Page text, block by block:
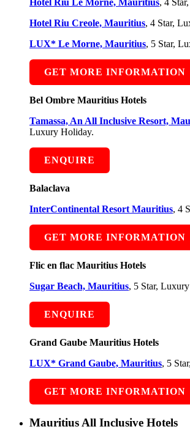
Hotel Riu Le Morne, Mauritius, 4
Hotel Riu Creole, Mauritius, 4 Star,
LUX* Le Morne, Mauritius, 5 Star,
GET MORE INFORMATION
Bel Ombre Mauritius Hotels
Tamassa, An All Inclusive Resort,
Luxury Holiday.
ENQUIRE
Balaclava
InterContinental Resort Mauritius, 4
GET MORE INFORMATION
Flic en flac Mauritius Hotels
Sugar Beach, Mauritius, 5 Star,
ENQUIRE
Grand Gaube Mauritius Hotels
LUX* Grand Gaube, Mauritius, 5
GET MORE INFORMATION
Mauritius All Inclusive Hotels